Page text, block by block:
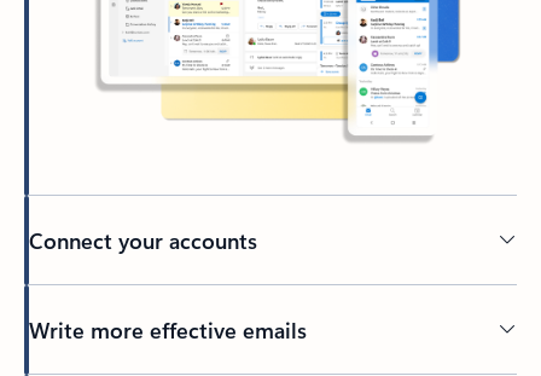
Connect your accounts
Write more effective emails